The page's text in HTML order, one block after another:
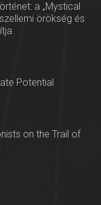
a „Mystical
örökség és
Potential
on the Trail of